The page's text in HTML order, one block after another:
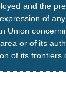
and the
of
Union
or of its
of its frontiers